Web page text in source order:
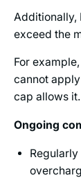
Additionally,
exceed the
For
cannot
cap allows it.
Ongoing